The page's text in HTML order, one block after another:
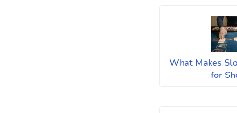
What Makes
for